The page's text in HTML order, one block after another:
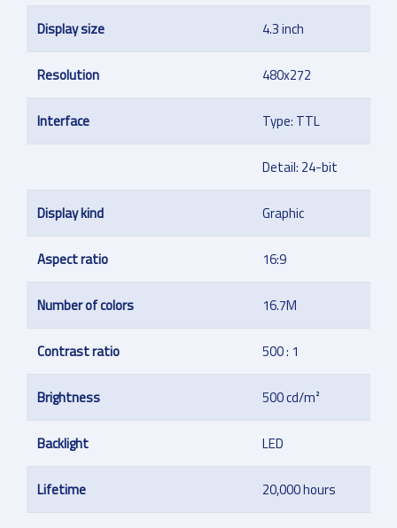
Display size 4.3 inch
Resolution 480x272
Interface Type: TTL
Detail: 24-bit
Display kind Graphic
Aspect ratio 16:9
Number of colors 16.7M
Contrast ratio 500 : 1
Brightness 500 cd/m²
Backlight LED
Lifetime 20,000 hours